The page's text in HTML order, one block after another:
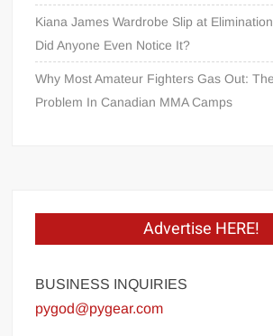
Kiana James Wardrobe Slip at
Did Anyone Even Notice It?
Why Most Amateur Fighters Gas Out:
Problem In Canadian MMA Camps
Advertise HERE!
BUSINESS INQUIRIES
pygod@pygear.com